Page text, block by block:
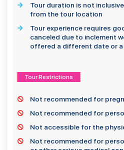
Tour duration is not
from the tour location
Tour experience requires
canceled due to inclement
offered a different date or
Tour Restrictions
Not recommended for
Not recommended for
Not accessible for the
Not recommended for